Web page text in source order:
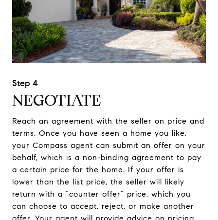
NEGOTIATE
Reach an agreement with the seller on price and
terms. Once you have seen a home you like,
your Compass agent can submit an offer on your
behalf, which is a non-binding agreement to pay
a certain price for the home. If your offer is
lower than the list price, the seller will likely
return with a “counter offer” price, which you
can choose to accept, reject, or make another
offer. Your agent will provide advice on pricing